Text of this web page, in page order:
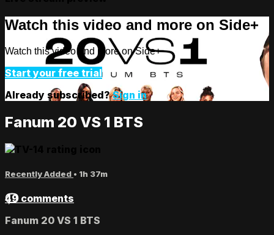
Watch this video and more on Side+
Watch this video and more on Side+
Start your free trial
Already subscribed?Sign in
Fanum 20 VS 1 BTS
Recently Added • 1h 37m
49 comments
Fanum 20 VS 1 BTS